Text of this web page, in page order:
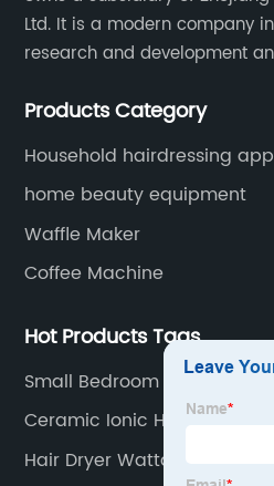
Ltd. It is a modern company
research and development
for small household appliances.
Products Category
Household hairdressing
home beauty equipment
Waffle Maker
Coffee Machine
Hot Products Tags
Small Bedroom Fan
Ceramic Ionic Hair Dryer
Hair Dryer Wattage